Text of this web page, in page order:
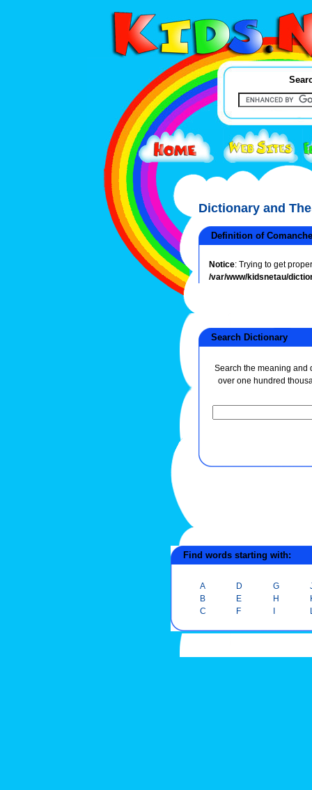
Dictionary and
Definition of Comanche
Notice: Trying to get
/var/www/kidsnetau/
Search Dictionary
Search the meaning and
over one hundred
Find words starting with:
A
B
C
D
E
F
G
H